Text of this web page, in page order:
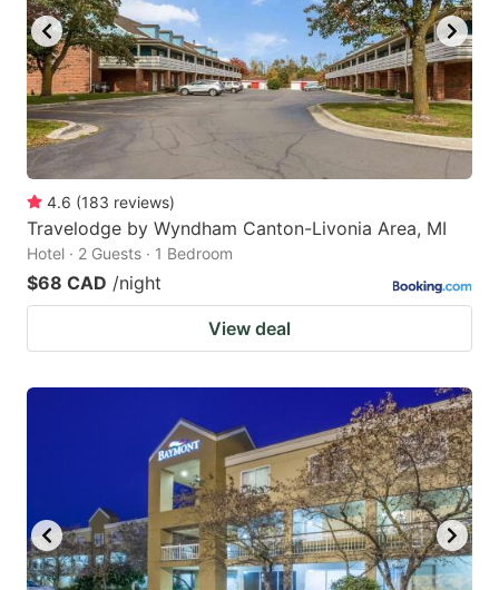
4.6 (183 reviews)
Travelodge by Wyndham Canton-Livonia Area, MI
Hotel · 2 Guests · 1 Bedroom
$68 CAD /night
View deal